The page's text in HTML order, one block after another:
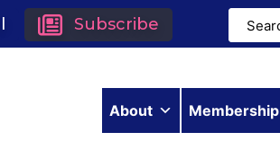
Subscribe
About Membership